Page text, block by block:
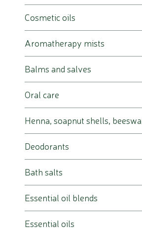
Cosmetic oils
Aromatherapy mists
Balms and salves
Oral care
Henna, soapnut shells,
Deodorants
Bath salts
Essential oil blends
Essential oils